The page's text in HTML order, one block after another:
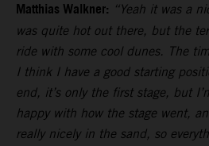
Matthias Walkner: “Yeah it was a
was quite hot out there, but the
ride with some cool dunes. The
I think I have a good starting
end, it’s only the first stage, but
happy with how the stage went,
really nicely in the sand, so